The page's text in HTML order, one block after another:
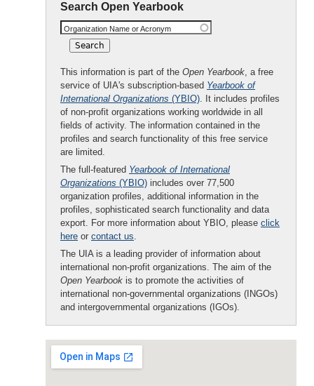
Search Open Yearbook
Organization Name or Acronym
This information is part of the Open Yearbook, a free
service of UIA's subscription-based Yearbook of
International Organizations (YBIO). It includes profiles
of non-profit organizations working worldwide in all
fields of activity. The information contained in the
profiles and search functionality of this free service
are limited.
The full-featured Yearbook of International
Organizations (YBIO) includes over 77,500
organization profiles, additional information in the
profiles, sophisticated search functionality and data
export. For more information about YBIO, please click
here or contact us.
The UIA is a leading provider of information about
international non-profit organizations. The aim of the
Open Yearbook is to promote the activities of
international non-governmental organizations (INGOs)
and intergovernmental organizations (IGOs).